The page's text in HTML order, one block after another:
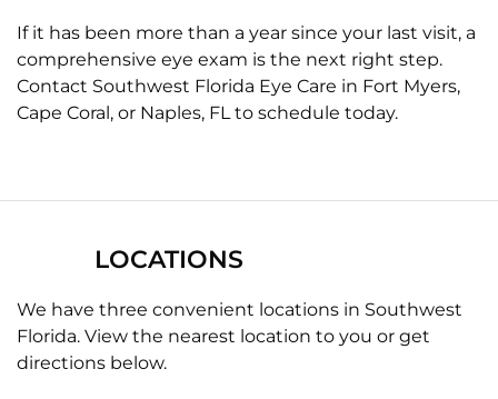
If it has been more than a year since your last visit, a
comprehensive eye exam is the next right step.
Contact Southwest Florida Eye Care in Fort Myers,
Cape Coral, or Naples, FL to schedule today.
LOCATIONS
We have three convenient locations in Southwest
Florida. View the nearest location to you or get
directions below.